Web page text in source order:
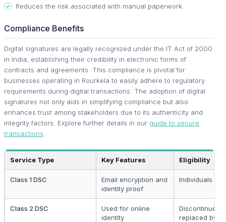
Reduces the risk associated with manual paperwork
Compliance Benefits
Digital signatures are legally recognized under the IT Act of 2000
in India, establishing their credibility in electronic forms of
contracts and agreements. This compliance is pivotal for
businesses operating in Rourkela to easily adhere to regulatory
requirements during digital transactions. The adoption of digital
signatures not only aids in simplifying compliance but also
enhances trust among stakeholders due to its authenticity and
integrity factors. Explore further details in our guide to secure
transactions
Service Type Key Features Eligibility
Class 1 DSC
Email encryption and
identity proof
Individuals
Class 2 DSC
Used for online
identity
Discontinued,
replaced by